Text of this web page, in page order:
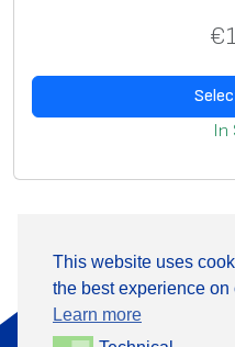
€
In
About Us
Information
This website uses
the best experience on
Learn more